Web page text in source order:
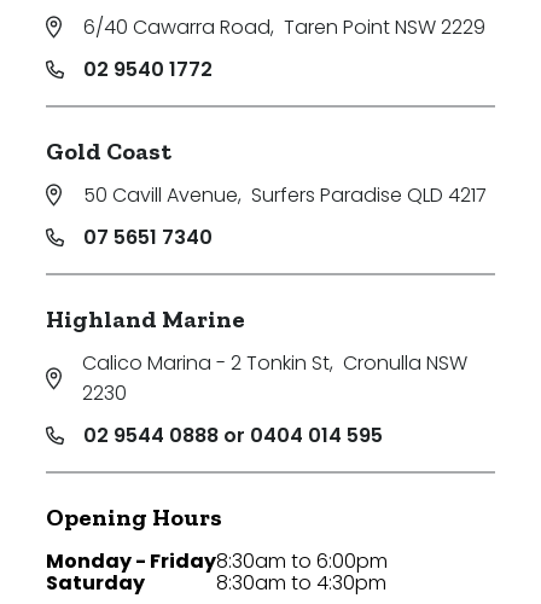
6/40 Cawarra Road, Taren Point NSW 2229
02 9540 1772
Gold Coast
50 Cavill Avenue, Surfers Paradise QLD 4217
07 5651 7340
Highland Marine
Calico Marina - 2 Tonkin St, Cronulla NSW
2230
02 9544 0888 or 0404 014 595
Opening Hours
Monday - Friday
Saturday
8:30am to 6:00pm
8:30am to 4:30pm